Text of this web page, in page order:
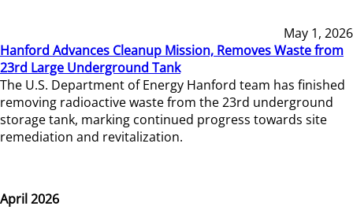
May 1, 2026
Hanford Advances Cleanup Mission, Removes Waste from
23rd Large Underground Tank
The U.S. Department of Energy Hanford team has finished
removing radioactive waste from the 23rd underground
storage tank, marking continued progress towards site
remediation and revitalization.
April 2026